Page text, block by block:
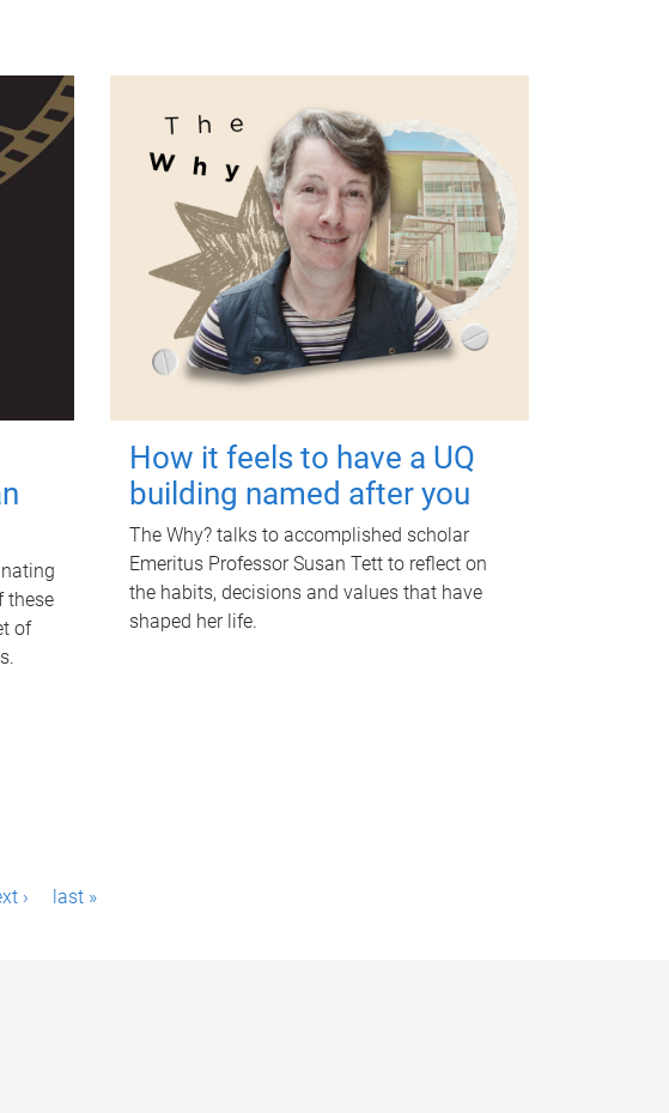
these
of
How it feels to have a UQ
building named after you
The Why? talks to accomplished scholar
Emeritus Professor Susan Tett to reflect on
the habits, decisions and values that have
shaped her life.
› last »